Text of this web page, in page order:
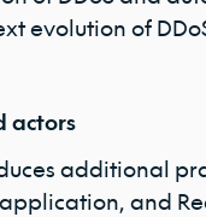
evolution of
actors
additional
and